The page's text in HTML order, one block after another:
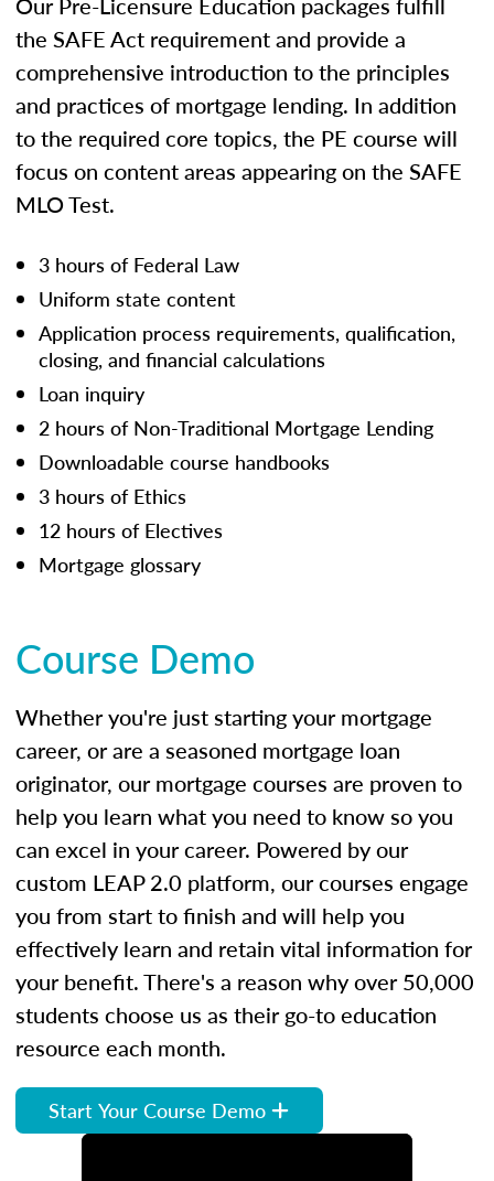
the SAFE Act requirement and provide a
comprehensive introduction to the principles
and practices of mortgage lending. In addition
to the required core topics, the PE course will
focus on content areas appearing on the SAFE
MLO Test.
3 hours of Federal Law
Uniform state content
Application process requirements, qualification,
closing, and financial calculations
Loan inquiry
2 hours of Non-Traditional Mortgage Lending
Downloadable course handbooks
3 hours of Ethics
12 hours of Electives
Mortgage glossary
Course Demo
Whether you're just starting your mortgage
career, or are a seasoned mortgage loan
originator, our mortgage courses are proven to
help you learn what you need to know so you
can excel in your career. Powered by our
custom LEAP 2.0 platform, our courses engage
you from start to finish and will help you
effectively learn and retain vital information for
your benefit. There's a reason why over 50,000
students choose us as their go-to education
resource each month.
Start Your Course Demo